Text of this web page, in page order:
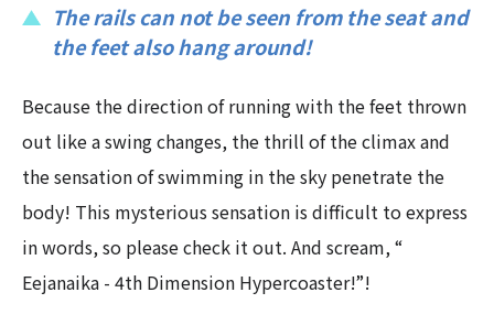
The rails can not be seen from the seat and
the feet also hang around!
Because the direction of running with the feet thrown
out like a swing changes, the thrill of the climax and
the sensation of swimming in the sky penetrate the
body! This mysterious sensation is difficult to express
in words, so please check it out. And scream, “
Eejanaika - 4th Dimension Hypercoaster!”!